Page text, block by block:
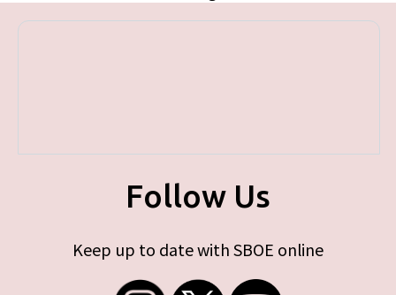
Follow Us
Keep up to date with SBOE online